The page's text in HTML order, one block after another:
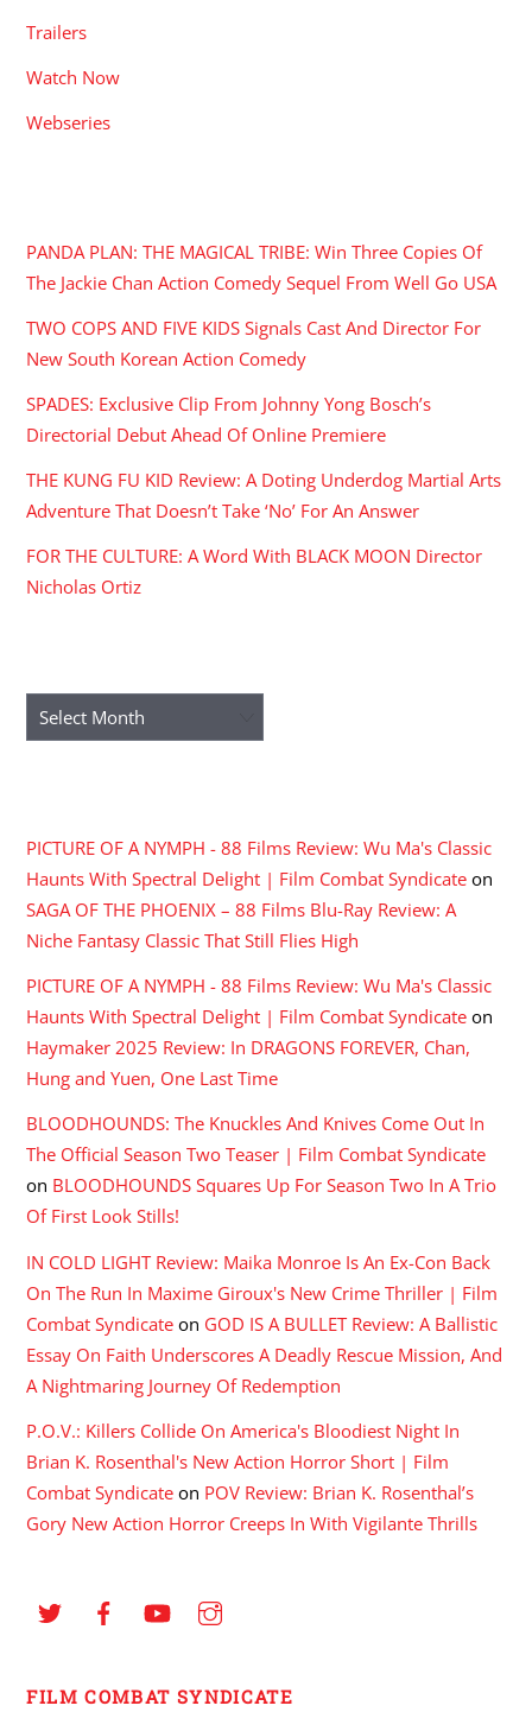
Trailers
Watch Now
Webseries
PANDA PLAN: THE MAGICAL TRIBE: Win Three Copies Of
The Jackie Chan Action Comedy Sequel From Well Go USA
TWO COPS AND FIVE KIDS Signals Cast And Director For
New South Korean Action Comedy
SPADES: Exclusive Clip From Johnny Yong Bosch’s
Directorial Debut Ahead Of Online Premiere
THE KUNG FU KID Review: A Doting Underdog Martial Arts
Adventure That Doesn’t Take ‘No’ For An Answer
FOR THE CULTURE: A Word With BLACK MOON Director
Nicholas Ortiz
Archives
PICTURE OF A NYMPH - 88 Films Review: Wu Ma's Classic
Haunts With Spectral Delight | Film Combat Syndicate on
SAGA OF THE PHOENIX – 88 Films Blu-Ray Review: A
Niche Fantasy Classic That Still Flies High
PICTURE OF A NYMPH - 88 Films Review: Wu Ma's Classic
Haunts With Spectral Delight | Film Combat Syndicate on
Haymaker 2025 Review: In DRAGONS FOREVER, Chan,
Hung and Yuen, One Last Time
BLOODHOUNDS: The Knuckles And Knives Come Out In
The Official Season Two Teaser | Film Combat Syndicate
on BLOODHOUNDS Squares Up For Season Two In A Trio
Of First Look Stills!
IN COLD LIGHT Review: Maika Monroe Is An Ex-Con Back
On The Run In Maxime Giroux's New Crime Thriller | Film
Combat Syndicate on GOD IS A BULLET Review: A Ballistic
Essay On Faith Underscores A Deadly Rescue Mission, And
A Nightmaring Journey Of Redemption
P.O.V.: Killers Collide On America's Bloodiest Night In
Brian K. Rosenthal's New Action Horror Short | Film
Combat Syndicate on POV Review: Brian K. Rosenthal’s
Gory New Action Horror Creeps In With Vigilante Thrills
FILM COMBAT SYNDICATE